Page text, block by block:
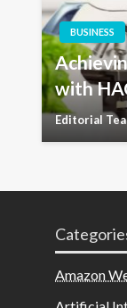
BUSINESS
with
Editorial
Amazon